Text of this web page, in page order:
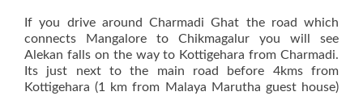
If you drive around Charmadi Ghat the road which
connects Mangalore to Chikmagalur you will see
Alekan falls on the way to Kottigehara from Charmadi.
Its just next to the main road before 4kms from
Kottigehara (1 km from Malaya Marutha guest house)